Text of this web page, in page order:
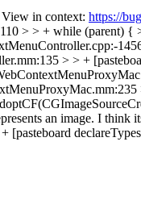
in context: https://
> > + while (parent)
> > +
an image. I
[pasteboard